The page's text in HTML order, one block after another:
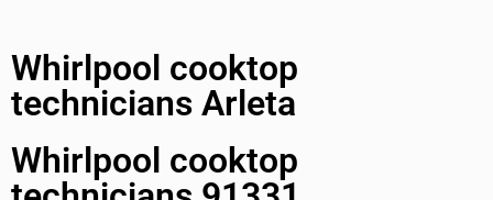
Whirlpool cooktop
technicians Arleta
Whirlpool cooktop